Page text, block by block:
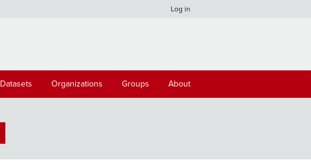
Log in
Datasets Organizations Groups About